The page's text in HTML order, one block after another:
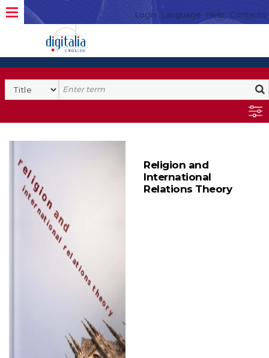
Login Language Help Contacto
Religion and
International
Relations Theory